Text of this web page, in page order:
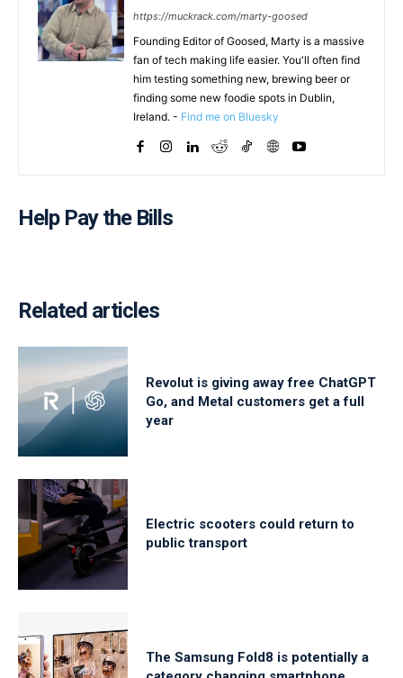
https://muckrack.com/marty-goosed
Founding Editor of Goosed, Marty is a massive
fan of tech making life easier. You'll often find
him testing something new, brewing beer or
finding some new foodie spots in Dublin,
Ireland. - Find me on Bluesky
Help Pay the Bills
Related articles
Revolut is giving away free ChatGPT
Go, and Metal customers get a full
year
Electric scooters could return to
public transport
The Samsung Fold8 is potentially a